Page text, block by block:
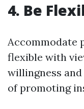
4. Be
Accommodate
flexible with
willingness
of promoting